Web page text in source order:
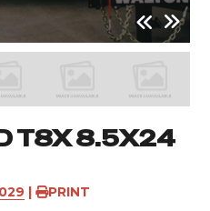
T8X 8.5X24
| PRINT